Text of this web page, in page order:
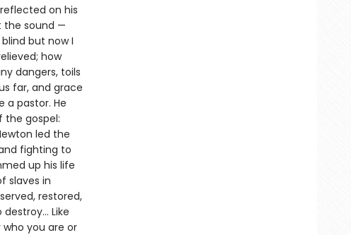
on his
the sound —
but now I
how
dangers, toils
far, and grace
a pastor. He
the gospel:
led the
fighting to
up his life
slaves in
restored,
Like
you are or